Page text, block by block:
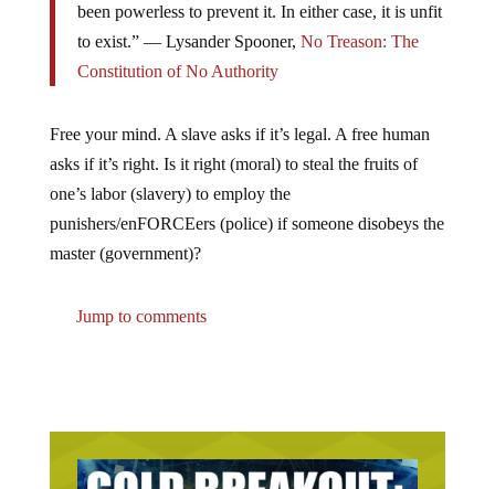
been powerless to prevent it. In either case, it is unfit
to exist.” ― Lysander Spooner, No Treason: The
Constitution of No Authority
Free your mind. A slave asks if it’s legal. A free human
asks if it’s right. Is it right (moral) to steal the fruits of
one’s labor (slavery) to employ the
punishers/enFORCEers (police) if someone disobeys the
master (government)?
Jump to comments